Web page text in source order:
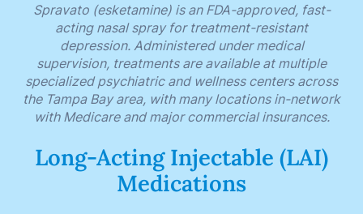
Spravato (esketamine) is an FDA-approved, fast-
acting nasal spray for treatment-resistant
depression. Administered under medical
supervision, treatments are available at multiple
specialized psychiatric and wellness centers across
the Tampa Bay area, with many locations in-network
with Medicare and major commercial insurances.
Long-Acting Injectable (LAI)
Medications